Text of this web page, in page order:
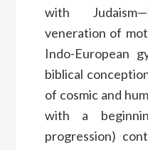
with
veneration of
Indo-European
biblical
of cosmic and
with a
progression)